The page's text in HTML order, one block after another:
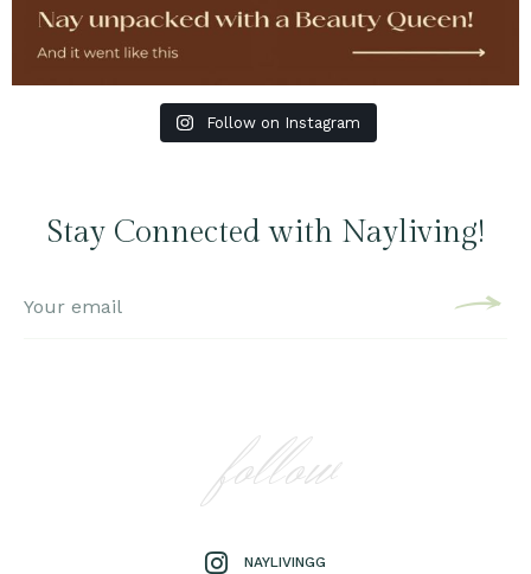
Follow on Instagram
Stay Connected with Nayliving!
follow
NAYLIVINGG